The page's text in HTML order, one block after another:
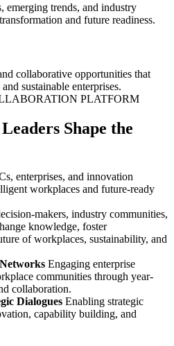
emerging trends, and industry
and future readiness.
collaborative opportunities that
sustainable enterprises.
PLATFORM
Shape the
enterprises, and innovation
workplaces and future-ready
makers, industry communities,
knowledge, foster
of workplaces, sustainability, and
Engaging enterprise
communities through year-
collaboration.
Dialogues Enabling strategic
capability building, and